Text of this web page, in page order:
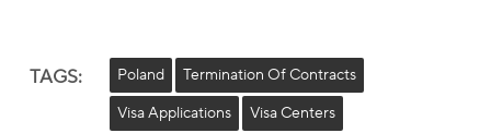
TAGS: Poland
Termination Of Contracts
Visa Applications
Visa Centers